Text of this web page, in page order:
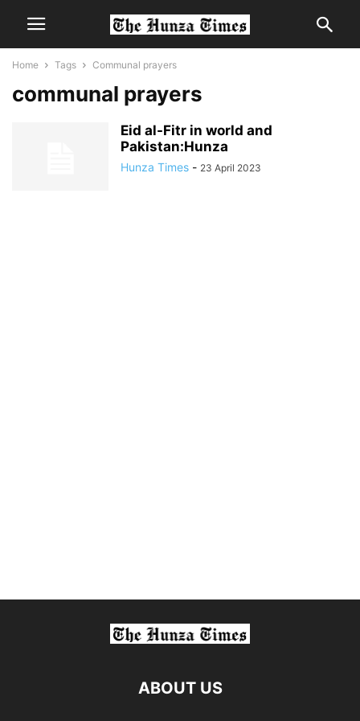
Home Tags Communal prayers
communal prayers
Eid al-Fitr in world and
Pakistan:Hunza
Hunza Times - 23 April 2023
ABOUT US